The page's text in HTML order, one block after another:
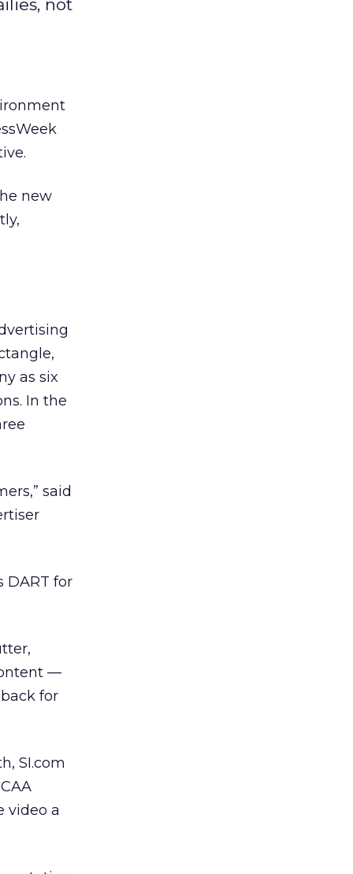
not
new
as six
In the
said
DART for
—
for
SI.com
video a